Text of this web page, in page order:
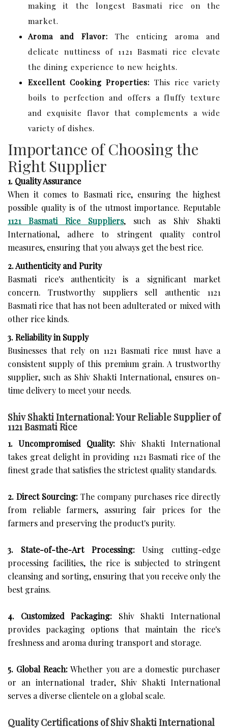
making it the longest Basmati rice on the
market.
Aroma and Flavor: The enticing aroma and
delicate nuttiness of 1121 Basmati rice elevate
the dining experience to new heights.
Excellent Cooking Properties: This rice variety
boils to perfection and offers a fluffy texture
and exquisite flavor that complements a wide
variety of dishes.
Importance of Choosing the
Right Supplier
1. Quality Assurance
When it comes to Basmati rice, ensuring the highest
possible quality is of the utmost importance. Reputable
1121 Basmati Rice Suppliers, such as Shiv Shakti
International, adhere to stringent quality control
measures, ensuring that you always get the best rice.
2. Authenticity and Purity
Basmati rice's authenticity is a significant market
concern. Trustworthy suppliers sell authentic 1121
Basmati rice that has not been adulterated or mixed with
other rice kinds.
3. Reliability in Supply
Businesses that rely on 1121 Basmati rice must have a
consistent supply of this premium grain. A trustworthy
supplier, such as Shiv Shakti International, ensures on-
time delivery to meet your needs.
Shiv Shakti International: Your Reliable Supplier of
1121 Basmati Rice
1. Uncompromised Quality:Shiv Shakti International
takes great delight in providing 1121 Basmati rice of the
finest grade that satisfies the strictest quality standards.
2. Direct Sourcing: The company purchases rice directly
from reliable farmers, assuring fair prices for the
farmers and preserving the product's purity.
3. State-of-the-Art Processing:Using cutting-edge
processing facilities, the rice is subjected to stringent
cleansing and sorting, ensuring that you receive only the
best grains.
4. Customized Packaging: Shiv Shakti International
provides packaging options that maintain the rice's
freshness and aroma during transport and storage.
5. Global Reach: Whether you are a domestic purchaser
or an international trader, Shiv Shakti International
serves a diverse clientele on a global scale.
Quality Certifications of Shiv Shakti International